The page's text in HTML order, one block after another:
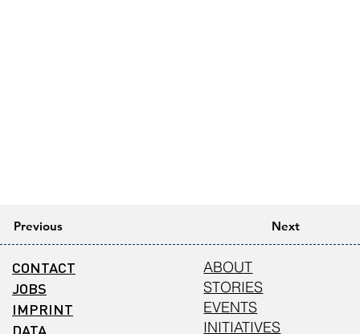
Previous Next
CONTACT
JOBS
IMPRINT
DATA
ABOUT
STORIES
EVENTS
INITIATIVES